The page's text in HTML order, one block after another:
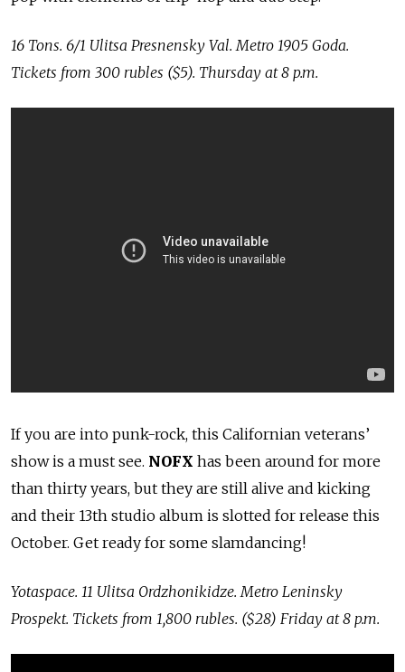
16 Tons. 6/1 Ulitsa Presnensky Val. Metro 1905 Goda.
Tickets from 300 rubles ($5). Thursday at 8 p.m.
If you are into punk-rock, this Californian veterans’
show is a must see. NOFX has been around for more
than thirty years, but they are still alive and kicking
and their 13th studio album is slotted for release this
October. Get ready for some slamdancing!
Yotaspace. 11 Ulitsa Ordzhonikidze. Metro Leninsky
Prospekt. Tickets from 1,800 rubles. ($28) Friday at 8 p.m.